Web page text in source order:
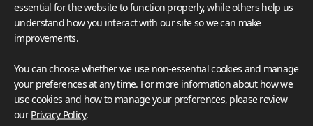
essential for the website to function properly, while others help us
understand how you interact with our site so we can make
improvements.
You can choose whether we use non-essential cookies and manage
your preferences at any time. For more information about how we
use cookies and how to manage your preferences, please review
ourPrivacy Policy.